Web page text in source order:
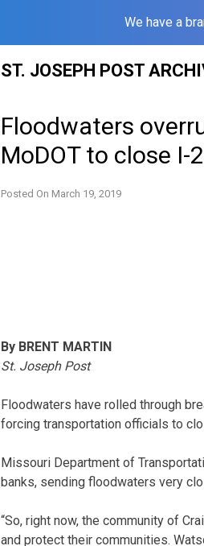
We have a
ST. JOSEPH POST
Floodwaters
MoDOT to close
Posted On March 19, 2019
By BRENT MARTIN
St. Joseph Post
Floodwaters have rolled through
forcing transportation officials to
Missouri Department of
banks, sending floodwaters very
“So, right now, the community of
and protect their communities.